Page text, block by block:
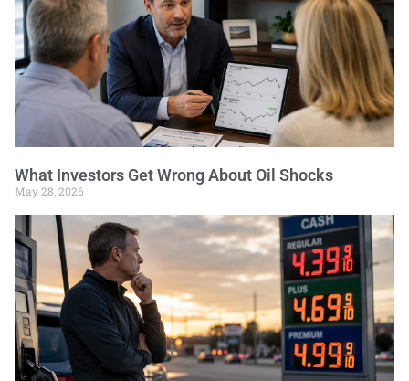
What Investors Get Wrong About Oil Shocks
May 28, 2026